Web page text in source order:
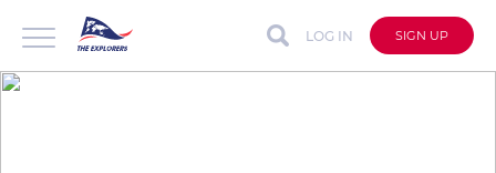
LOG IN SIGN UP